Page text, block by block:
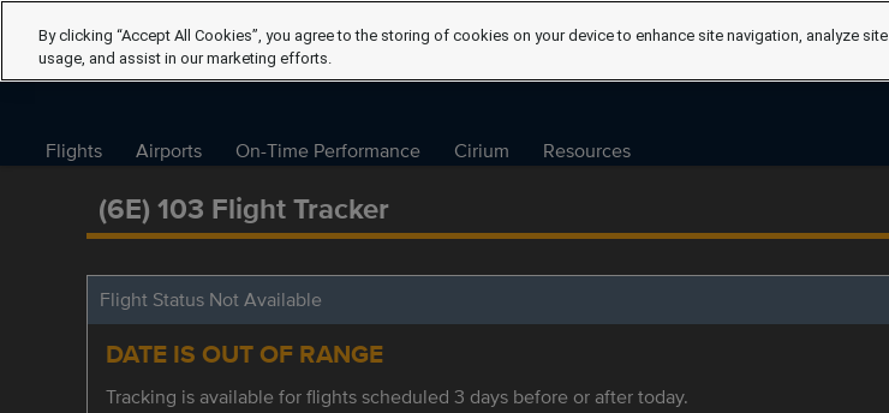
Flights Airports On-Time Performance Cirium Resources
(6E) 103 Flight Tracker
Flight Status Not Available
DATE IS OUT OF RANGE
Tracking is available for flights scheduled 3 days before or after today.
By clicking “Accept All Cookies”, you agree to the storing of cookies on your device to enhance site navigation, analyze site
usage, and assist in our marketing efforts.